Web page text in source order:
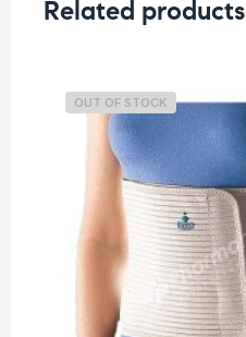
Related products
OUT OF STOCK